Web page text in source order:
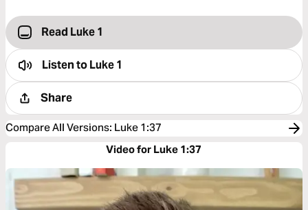
Read Luke 1
Listen toLuke 1
Share
Compare All Versions: Luke 1:37
Video for Luke 1:37